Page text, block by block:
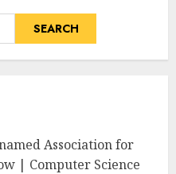
SEARCH
Association for
| Computer Science